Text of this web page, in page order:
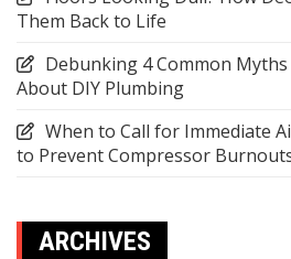
Them Back to Life
Debunking 4 Common Myths
About DIY Plumbing
When to Call for Immediate
to Prevent Compressor
ARCHIVES